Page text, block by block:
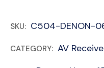
SKU: C504-DENON-
CATEGORY: AV